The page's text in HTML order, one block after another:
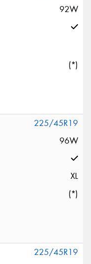
92W
(*)
225/45R19
96W
XL
(*)
225/45R19